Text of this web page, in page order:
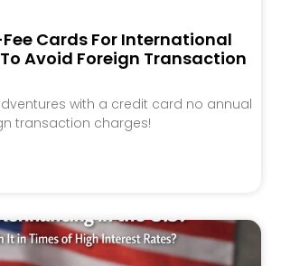
Cards For International
Avoid Foreign Transaction
with a credit card no annual
transaction charges!